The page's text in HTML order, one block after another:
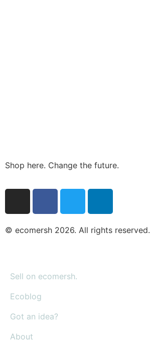
Shop here. Change the future.
© ecomersh 2026. All rights reserved.
Sell on ecomersh.
Ecoblog
Got an idea?
About